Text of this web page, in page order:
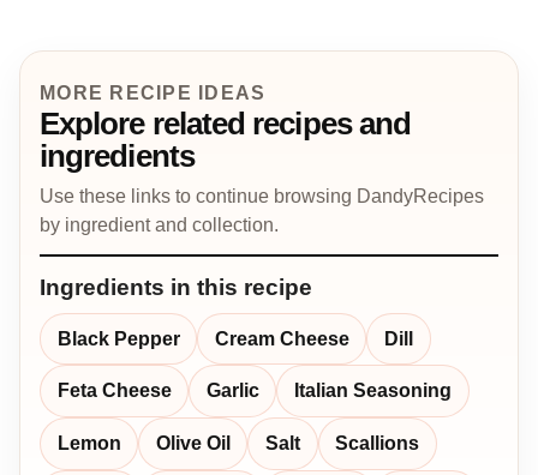
MORE RECIPE IDEAS
Explore related recipes and
ingredients
Use these links to continue browsing DandyRecipes
by ingredient and collection.
Ingredients in this recipe
Black Pepper Cream Cheese Dill
Feta Cheese Garlic Italian Seasoning
Lemon Olive Oil Salt Scallions